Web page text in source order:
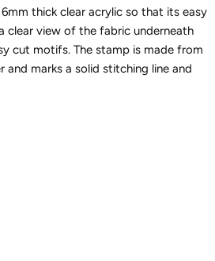
thick clear acrylic so that its easy
clear view of the fabric underneath
cut motifs. The stamp is made from
and marks a solid stitching line and